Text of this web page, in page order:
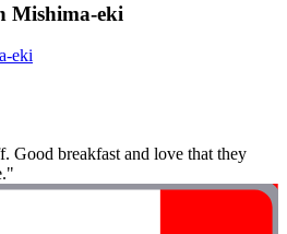
Mishima-eki
eki
Good breakfast and love that they